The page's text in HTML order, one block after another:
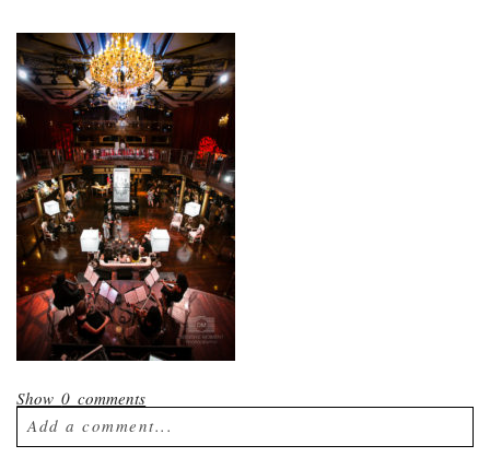
Show0 comments
Add a comment...